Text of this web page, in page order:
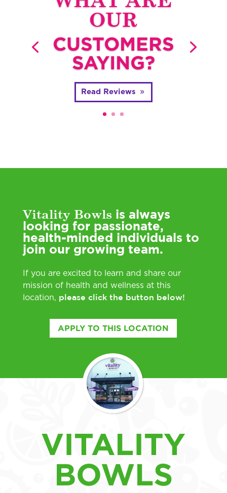
OUR
CUSTOMERS
SAYING?
Read Reviews
Vitality Bowls is always
looking for passionate,
health-minded individuals to
join our growing team.
If you are excited to learn and share our
mission of health and wellness at this
location, please click the button below!
APPLY TO THIS LOCATION
VITALITY
BOWLS